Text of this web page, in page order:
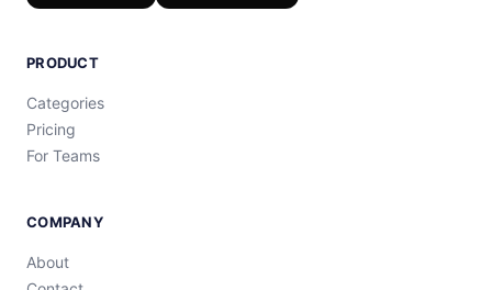
PRODUCT
Categories
Pricing
For Teams
COMPANY
About